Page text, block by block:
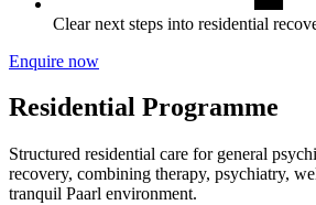
Clear next steps into residential
Enquire now
Residential Programme
Structured residential care for general
recovery, combining therapy, psychiatry,
tranquil Paarl environment.